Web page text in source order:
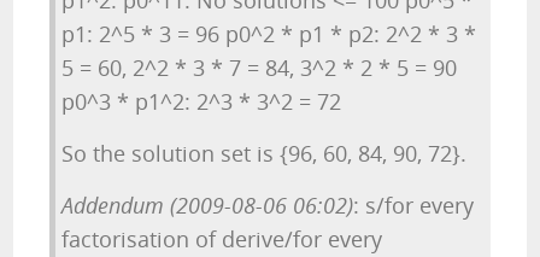
p1: 2^5 * 3 = 96 p0^2 * p1 * p2: 2^2 * 3 *
5 = 60, 2^2 * 3 * 7 = 84, 3^2 * 2 * 5 = 90
p0^3 * p1^2: 2^3 * 3^2 = 72
So the solution set is {96, 60, 84, 90, 72}.
Addendum (2009-08-06 06:02): s/for every
factorisation of derive/for every